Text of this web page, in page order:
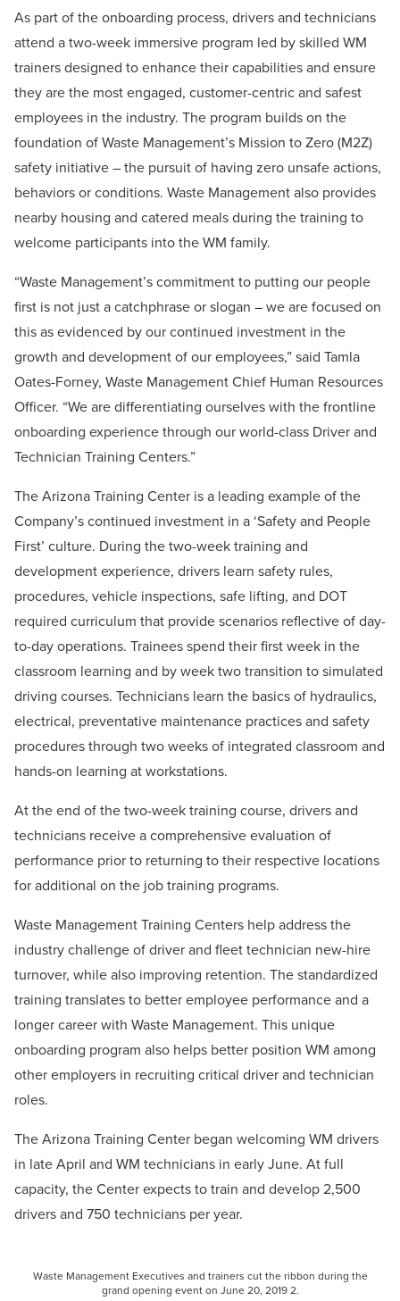
As part of the onboarding process, drivers and technicians
attend a two-week immersive program led by skilled WM
trainers designed to enhance their capabilities and ensure
they are the most engaged, customer-centric and safest
employees in the industry. The program builds on the
foundation of Waste Management’s Mission to Zero (M2Z)
safety initiative – the pursuit of having zero unsafe actions,
behaviors or conditions. Waste Management also provides
nearby housing and catered meals during the training to
welcome participants into the WM family.
“Waste Management’s commitment to putting our people
first is not just a catchphrase or slogan –we are focused on
this as evidenced by our continued investment in the
growth and development of our employees,” said Tamla
Oates-Forney, Waste Management Chief Human Resources
Officer. “We are differentiating ourselves with the frontline
onboarding experience through our world-class Driver and
Technician Training Centers.”
The Arizona Training Center is a leading example of the
Company’s continued investment in a ‘Safety and People
First’ culture. During the two-week training and
development experience, drivers learn safety rules,
procedures, vehicle inspections, safe lifting, and DOT
required curriculum that provide scenarios reflective of day-
to-day operations. Trainees spend their first week in the
classroom learning and by week two transition to simulated
driving courses. Technicians learn the basics of hydraulics,
electrical, preventative maintenance practices and safety
procedures through two weeks of integrated classroom and
hands-on learning at workstations.
At the end of the two-week training course, drivers and
technicians receive a comprehensive evaluation of
performance prior to returning to their respective locations
for additional on the job training programs.
Waste Management Training Centers help address the
industry challenge of driver and fleet technician new-hire
turnover, while also improving retention. The standardized
training translates to better employee performance and a
longer career with Waste Management. This unique
onboarding program also helps better position WM among
other employers in recruiting critical driver and technician
roles.
The Arizona Training Center began welcoming WM drivers
in late April and WM technicians in early June. At full
capacity, the Center expects to train and develop 2,500
drivers and 750 technicians per year.
Waste Management Executives and trainers cut the ribbon during the
grand opening event on June 20, 2019 2.